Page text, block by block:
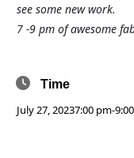
see some new work.
7 -9 pm of awesome
Time
July 27, 20237:00 pm-